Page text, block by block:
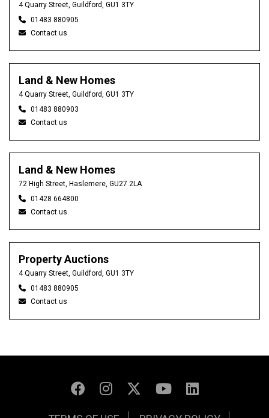
4 Quarry Street, Guildford, GU1 3TY
01483 880905
Contact us
Land & New Homes
4 Quarry Street, Guildford, GU1 3TY
01483 880903
Contact us
Land & New Homes
72 High Street, Haslemere, GU27 2LA
01428 664800
Contact us
Property Auctions
4 Quarry Street, Guildford, GU1 3TY
01483 880905
Contact us